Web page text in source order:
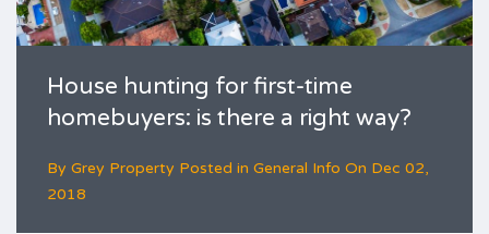
House hunting for first-time
homebuyers: is there a right way?
By Grey Property Posted in General Info On Dec 02,
2018